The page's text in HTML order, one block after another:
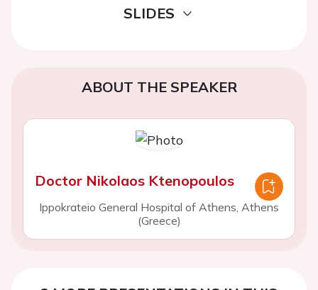
SLIDES
ABOUT THE SPEAKER
Doctor Nikolaos Ktenopoulos
Ippokrateio General Hospital of Athens, Athens
(Greece)